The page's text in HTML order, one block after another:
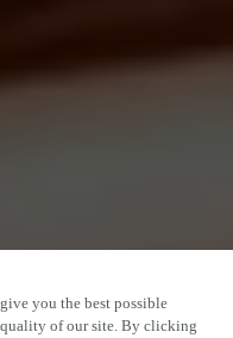
you the best possible
of our site. By clicking